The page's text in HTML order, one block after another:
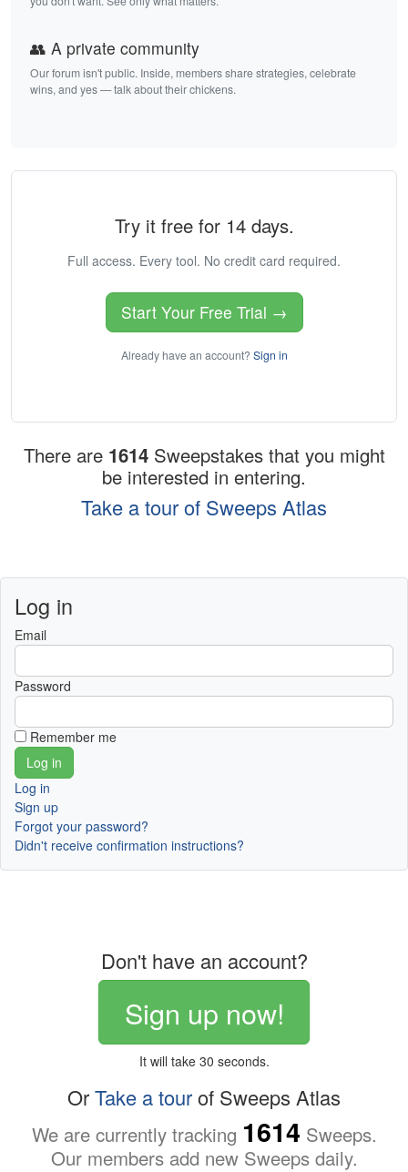
👥 A private community
Our forum isn't public. Inside, members share strategies, celebrate
wins, and yes — talk about their chickens.
Try it free for 14 days.
Full access. Every tool. No credit card required.
Start Your Free Trial →
Already have an account? Sign in
There are 1614 Sweepstakes that you might
be interested in entering.
Take a tour of Sweeps Atlas
Log in
Email
Password
Remember me
Log in
Sign up
Forgot your password?
Didn't receive confirmation instructions?
Don't have an account?
Sign up now!
It will take 30 seconds.
OrTake a tourof Sweeps Atlas
We are currently tracking 1614 Sweeps.
Our members add new Sweeps daily.